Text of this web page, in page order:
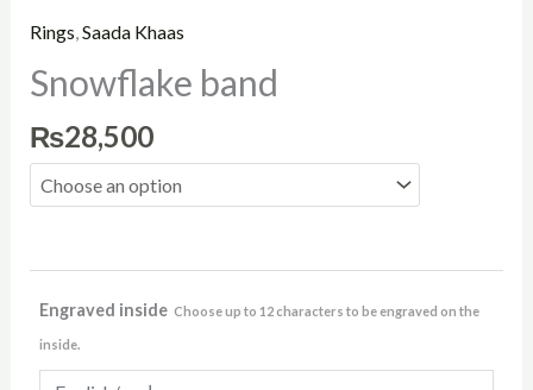
Rings Saada Khaas
Snowflake band
₨28,500
Engraved inside Choose up to 12 characters to be engraved on the
inside.